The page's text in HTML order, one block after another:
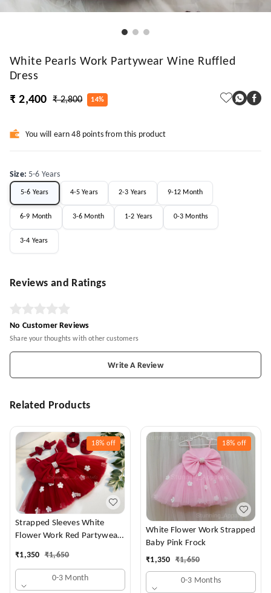
White Pearls Work Partywear Wine Ruffled
Dress
₹ 2,400
₹ 2,800 14%
You will earn 48 points from this product
Size: 5-6 Years
5-6 Years 4-5 Years 2-3 Years 9-12 Month
6-9 Month 3-6 Month 1-2 Years 0-3 Months
3-4 Years
Reviews and Ratings
No Customer Reviews
Share your thoughts with other customers
Write A Review
Related Products
18% off
Strapped Sleeves White
Flower Work Red Partywear
₹1,350 ₹1,650
0-3 Month
18% off
White Flower Work Strapped
Baby Pink Frock
₹1,350 ₹1,650
0-3 Months